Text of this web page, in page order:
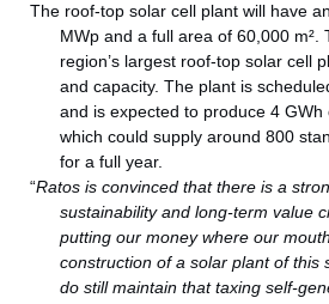
The roof-top solar cell plant will have
MWp and a full area of 60,000 m².
region’s largest roof-top solar cell
and capacity. The plant is
and is expected to produce 4 GWh
which could supply around 800
for a full year.
“Ratos is convinced that there is a
sustainability and long-term value
putting our money where our
construction of a solar plant of this
do still maintain that taxing self-